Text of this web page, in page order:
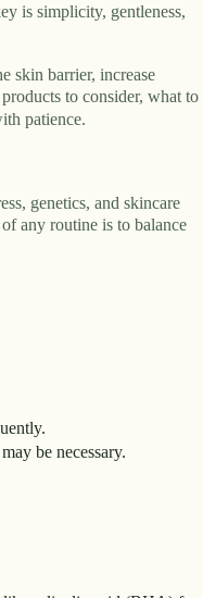
is simplicity, gentleness,
skin barrier, increase
to consider, what to
patience.
genetics, and skincare
any routine is to balance
be necessary.